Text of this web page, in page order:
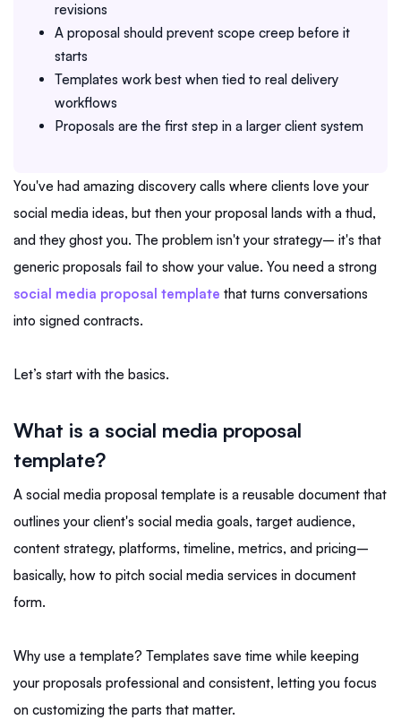
revisions
A proposal should prevent scope creep before it
starts
Templates work best when tied to real delivery
workflows
Proposals are the first step in a larger client system
You've had amazing discovery calls where clients love your
social media ideas, but then your proposal lands with a thud,
and they ghost you. The problem isn't your strategy– it's that
generic proposals fail to show your value. You need a strong
social media proposal template that turns conversations
into signed contracts.
Let’s start with the basics.
What is a social media proposal
template?
A social media proposal template is a reusable document that
outlines your client's social media goals, target audience,
content strategy, platforms, timeline, metrics, and pricing–
basically, how to pitch social media services in document
form.
Why use a template? Templates save time while keeping
your proposals professional and consistent, letting you focus
on customizing the parts that matter.